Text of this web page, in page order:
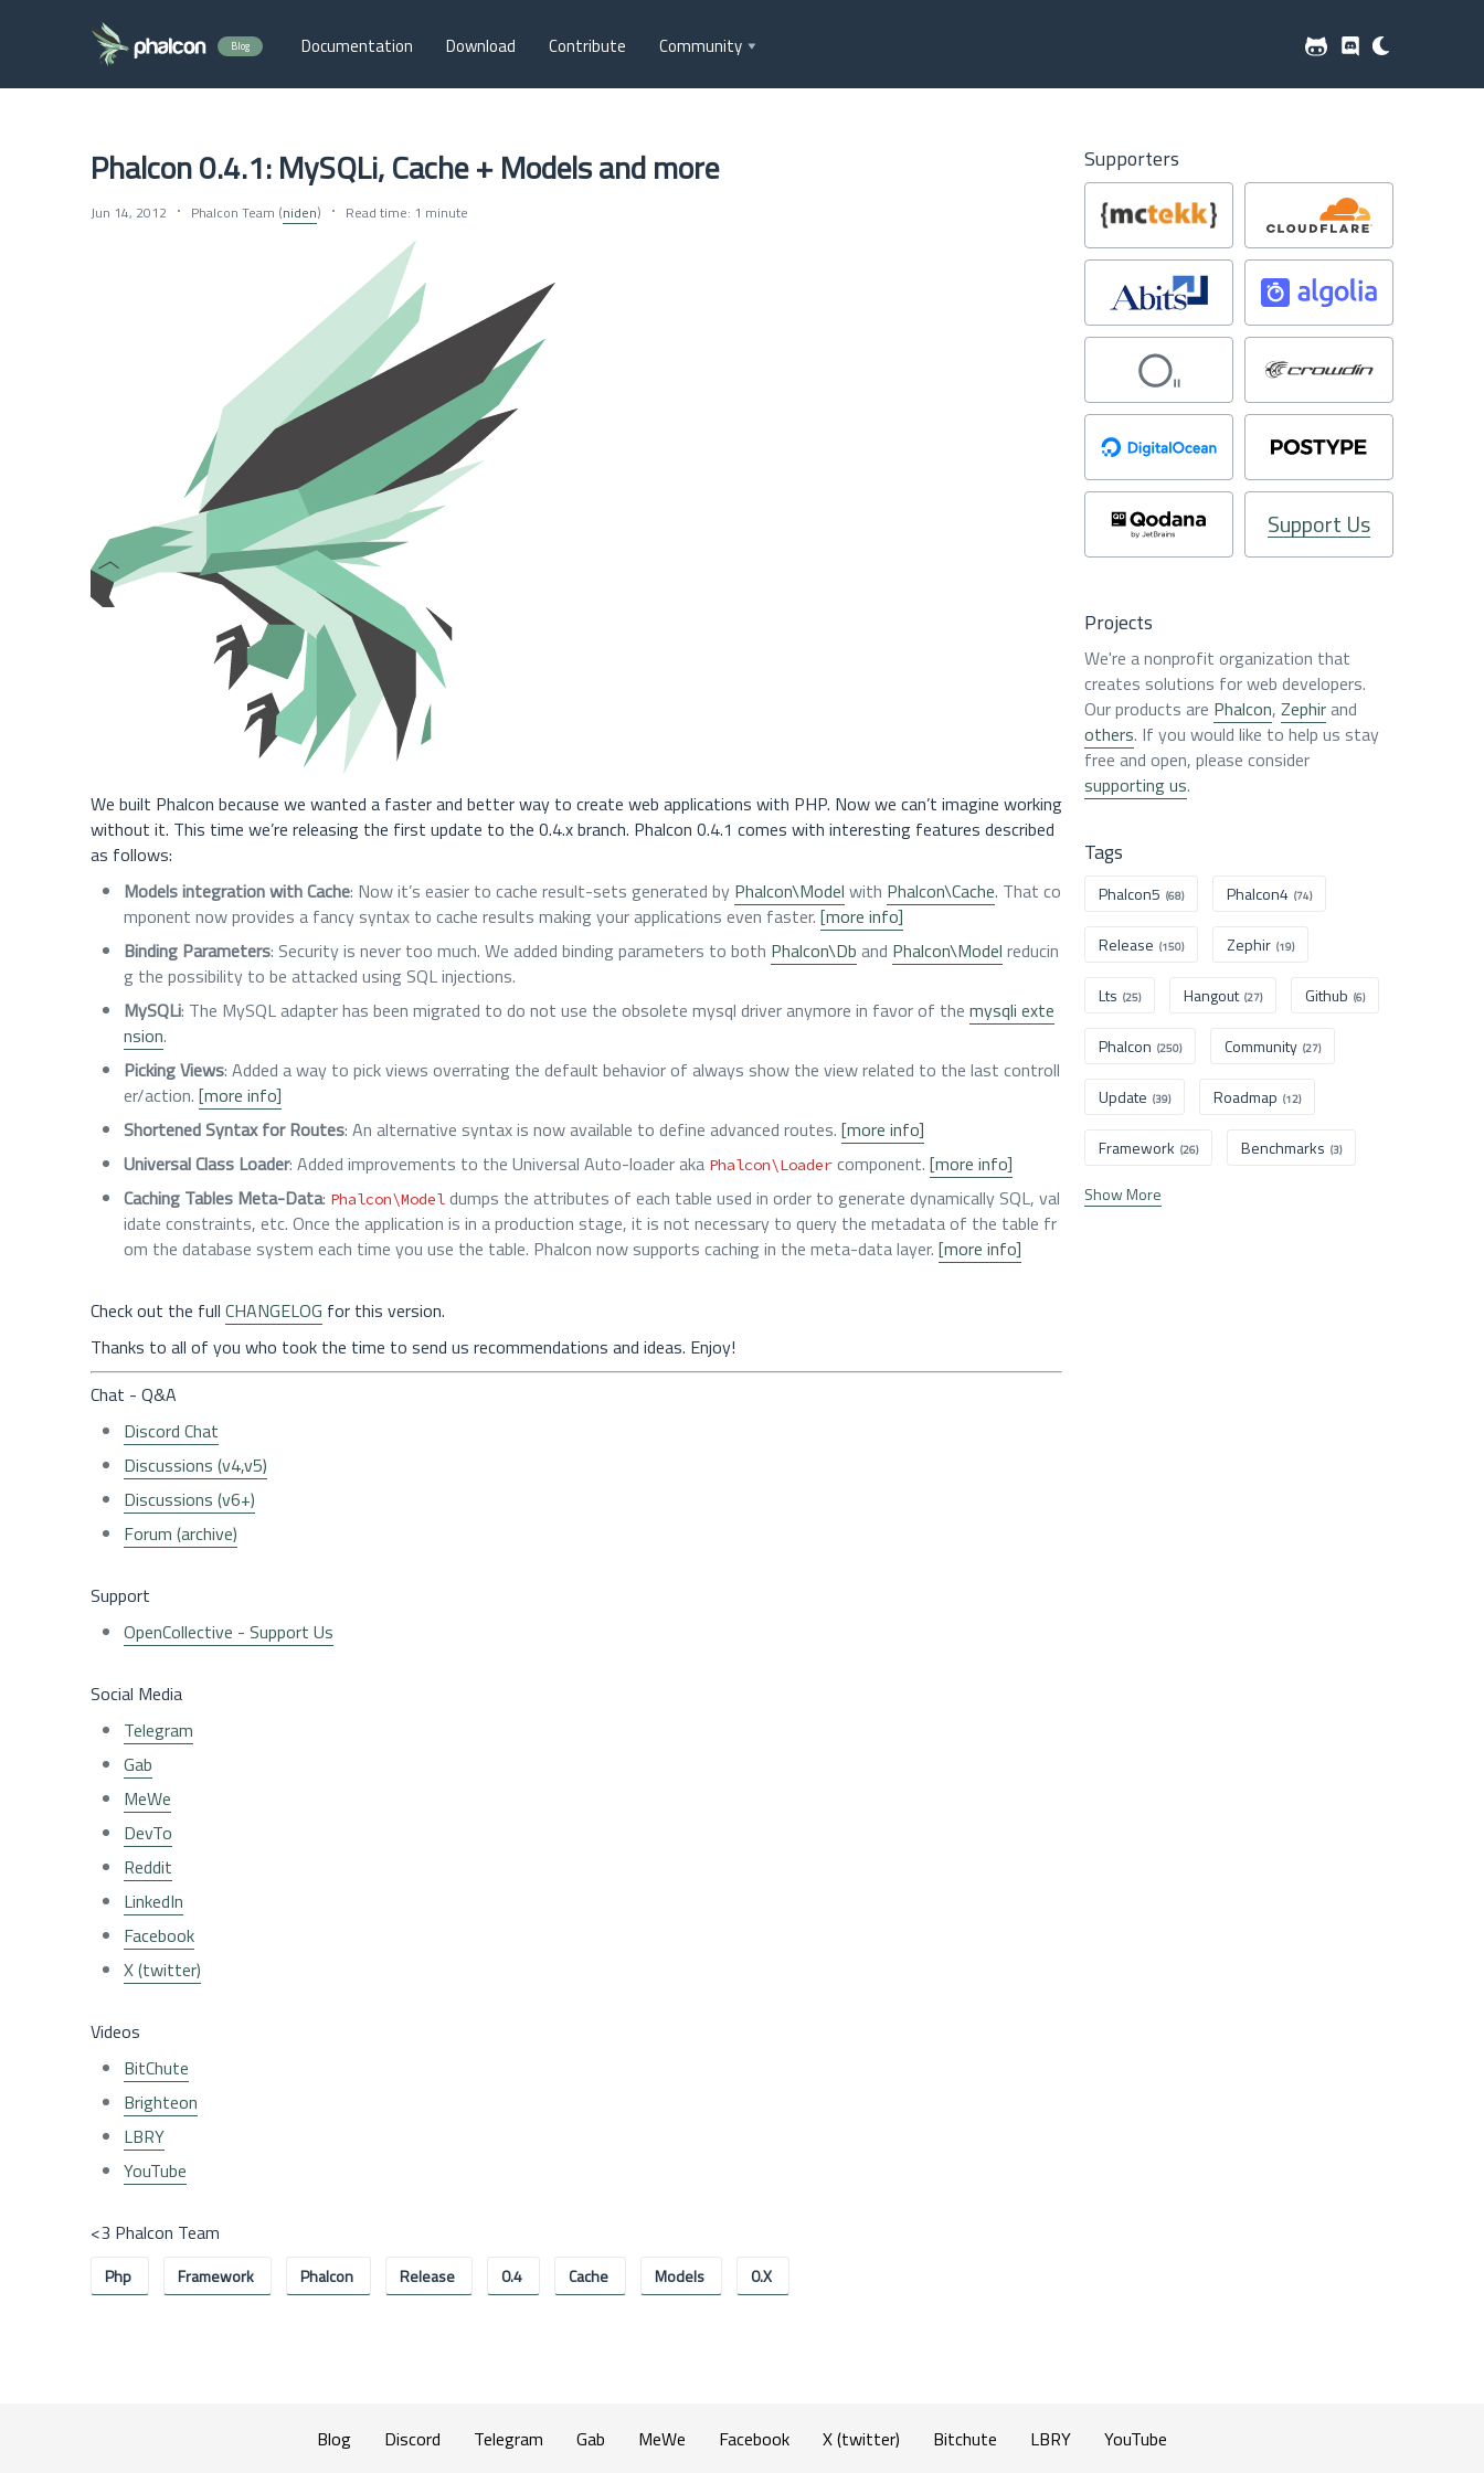
Blog Documentation Download Contribute Community
Phalcon 0.4.1: MySQLi, Cache + Models and more
Jun 14, 2012 Phalcon Team (niden) Read time: 1 minute
We built Phalcon because we wanted a faster and better way to create web applications with PHP. Now we can’t imagine working
without it. This time we’re releasing the first update to the 0.4.x branch. Phalcon 0.4.1 comes with interesting features described
as follows:
Models integration with Cache: Now it’s easier to cache result-sets generated by Phalcon\Model with Phalcon\Cache. That co
mponent now provides a fancy syntax to cache results making your applications even faster. [more info]
Binding Parameters: Security is never too much. We added binding parameters to both Phalcon\Db and Phalcon\Model reducin
g the possibility to be attacked using SQL injections.
MySQLi: The MySQL adapter has been migrated to do not use the obsolete mysql driver anymore in favor of the mysqli exte
nsion.
Picking Views: Added a way to pick views overrating the default behavior of always show the view related to the last controll
er/action. [more info]
Shortened Syntax for Routes: An alternative syntax is now available to define advanced routes. [more info]
Universal Class Loader: Added improvements to the Universal Auto-loader aka Phalcon\Loader component. [more info]
Caching Tables Meta-Data: Phalcon\Model dumps the attributes of each table used in order to generate dynamically SQL, val
idate constraints, etc. Once the application is in a production stage, it is not necessary to query the metadata of the table fr
om the database system each time you use the table. Phalcon now supports caching in the meta-data layer. [more info]
Check out the full CHANGELOG for this version.
Thanks to all of you who took the time to send us recommendations and ideas. Enjoy!
Chat - Q&A
Discord Chat
Discussions (v4,v5)
Discussions (v6+)
Forum (archive)
Support
OpenCollective - Support Us
Social Media
Telegram
Gab
MeWe
DevTo
Reddit
LinkedIn
Facebook
X (twitter)
Videos
BitChute
Brighteon
LBRY
YouTube
<3 Phalcon Team
Php Framework Phalcon Release 0.4 Cache Models 0.x
Supporters
Support Us
Projects
We're a nonprofit organization that
creates solutions for web developers.
Our products are Phalcon, Zephirand
others. If you would like to help us stay
free and open, please consider
supporting us.
Tags
Phalcon5 (68) Phalcon4 (74)
Release (150) Zephir (19)
Lts (25) Hangout (27) Github (6)
Phalcon (250) Community (27)
Update (39) Roadmap (12)
Framework (26) Benchmarks (3)
Show More
Blog Discord Telegram Gab MeWe Facebook X (twitter) Bitchute LBRY YouTube